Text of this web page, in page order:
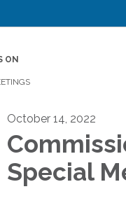
ON
October 14, 2022
Special